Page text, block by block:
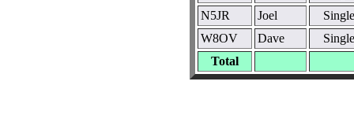
N5JR
Joel
W8OV
Dave
Total